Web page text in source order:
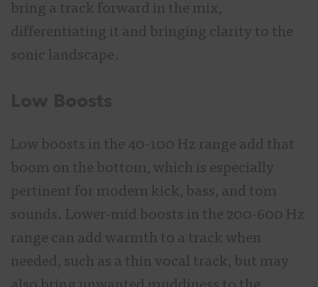
bring a track forward in the mix,
differentiating it and bringing clarity to the
sonic landscape.
Low boosts in the 40-100 Hz range add that
boom on the bottom, which is especially
pertinent for modern kick, bass, and tom
sounds. Lower-mid boosts in the 200-600 Hz
range can add warmth to a track when
needed, such as a thin vocal track, but may